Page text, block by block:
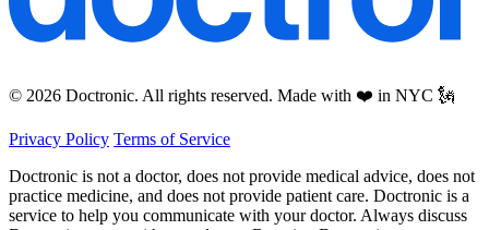
© 2026 Doctronic. All rights reserved. Made with ❤️ in NYC 🗽
Privacy Policy Terms of Service
Doctronic is not a doctor, does not provide medical advice, does not
practice medicine, and does not provide patient care. Doctronic is a
service to help you communicate with your doctor. Always discuss